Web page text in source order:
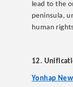
lead to the
peninsula,
human
12.
Yonhap